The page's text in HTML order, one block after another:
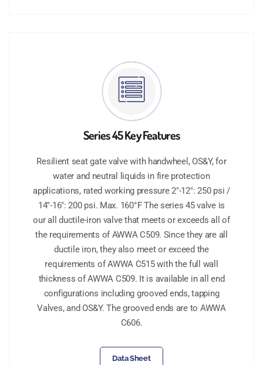
Series 45 Key Features
Resilient seat gate valve with handwheel, OS&Y, for
water and neutral liquids in fire protection
applications, rated working pressure 2"-12": 250 psi /
14"-16": 200 psi. Max. 160°F The series 45 valve is
our all ductile-iron valve that meets or exceeds all of
the requirements of AWWA C509. Since they are all
ductile iron, they also meet or exceed the
requirements of AWWA C515 with the full wall
thickness of AWWA C509. It is available in all end
configurations including grooved ends, tapping
Valves, and OS&Y. The grooved ends are to AWWA
C606.
Data Sheet